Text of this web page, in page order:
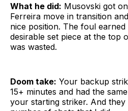
What he did: Musovski got
Ferreira move in transition
nice position. The foul
desirable set piece at the top
was wasted.
Doom take: Your backup
15+ minutes and had the
your starting striker. And